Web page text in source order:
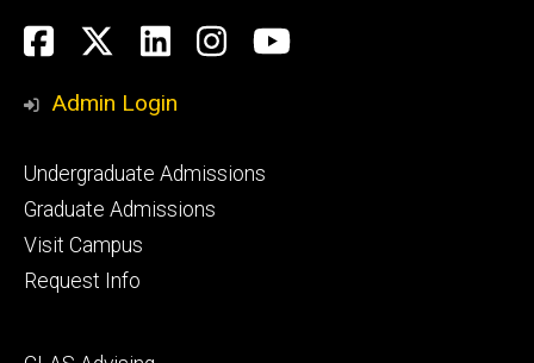
Social
Media
Facebook
Twitter
LinkedIn
Instagram
YouTube
Admin Login
Footer
primary
Undergraduate Admissions
Graduate Admissions
Visit Campus
Request Info